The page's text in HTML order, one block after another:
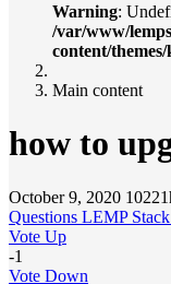
Warning:
/var/www/
content/
Main content
how to
October 9, 2020
Questions LEMP
Vote Up
-1
Vote Down